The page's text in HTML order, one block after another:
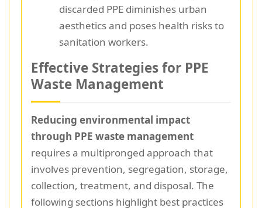
discarded PPE diminishes urban
aesthetics and poses health risks to
sanitation workers.
Effective Strategies for PPE
Waste Management
Reducing environmental impact
through PPE waste management
requires a multipronged approach that
involves prevention, segregation, storage,
collection, treatment, and disposal. The
following sections highlight best practices